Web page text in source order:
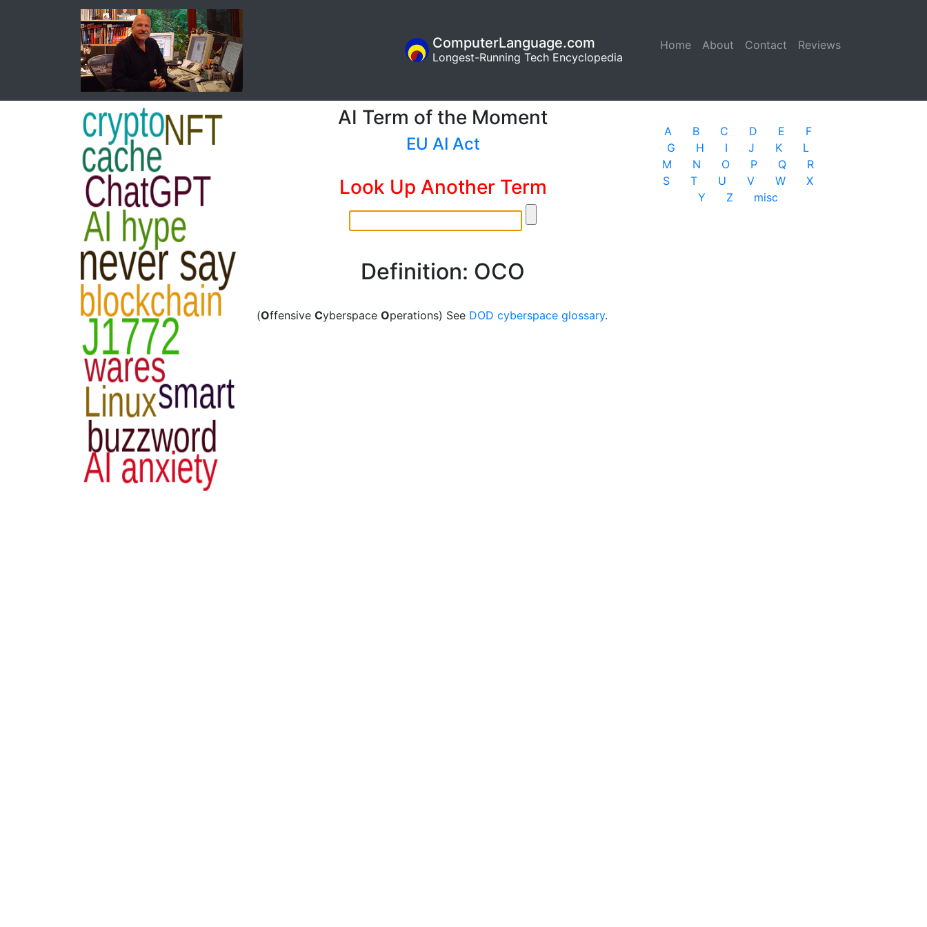
Home (current)
About Contact Reviews
ComputerLanguage.com
Longest-Running Tech Encyclopedia
AI Term of the Moment
EU AI Act
Look Up Another Term
Definition: OCO
(Offensive Cyberspace Operations) See DOD cyberspace glossary.
A B C D E
F
G
H I J K
L
M
N O P Q
R
S
T U V W
X
Y
Z misc